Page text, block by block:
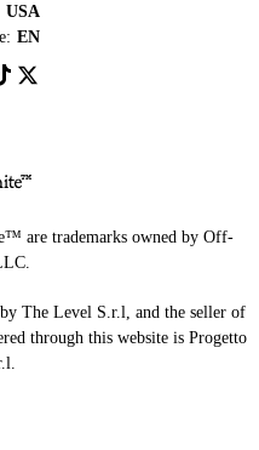
USA
EN
are trademarks owned by Off-
The Level S.r.l, and the seller of
through this website is Progetto